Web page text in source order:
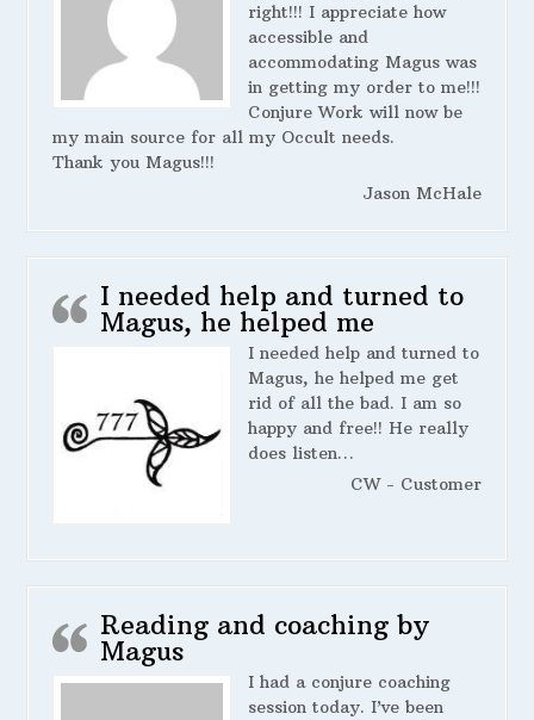
right!!! I appreciate how
accessible and
accommodating Magus was
in getting my order to me!!!
Conjure Work will now be
my main source for all my Occult needs.
Thank you Magus!!!
Jason McHale
I needed help and turned to
Magus, he helped me
I needed help and turned to
Magus, he helped me get
rid of all the bad. I am so
happy and free!! He really
does listen…
CW - Customer
Reading and coaching by
Magus
I had a conjure coaching
session today. I’ve been